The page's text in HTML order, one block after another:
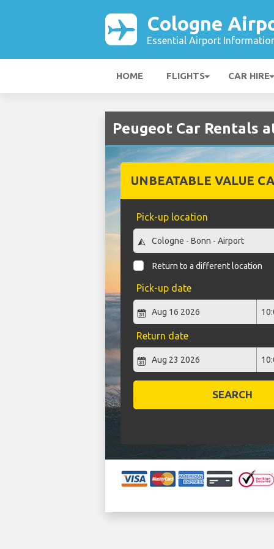
Cologne
Essential Airport
HOME FLIGHTS CAR HIRE
Peugeot Car Rentals
UNBEATABLE VALUE
Pick-up location
Return to a different location
Pick-up date
Return date
SEARCH